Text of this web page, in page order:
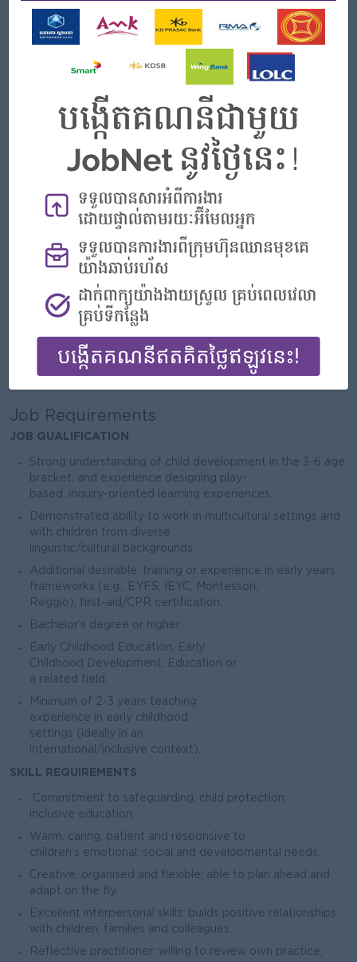
work are encouraged, produced and
updated regularly.
• Promotes communication between home and school.
• Encourages involvement of parents in their child’s learning
• Keeps the supervisor and management informed about
projects, changes, problems, etc. by
providing accurate, substantive feedback in a timely manner.
Reporting procedure and frequency
is determined by the supervisors.
• Secures support of teachers in establishing meetings as a
forum for information sharing and
• Conduct a year-end performance appraisal with
recommendations for each teacher.
Male/Female
Job Requirements
JOB QUALIFICATION
Strong understanding of child development in the 3-6 age
bracket, and experience designing play-
based, inquiry-oriented learning experiences.
Demonstrated ability to work in multicultural settings and
with children from diverse
linguistic/cultural backgrounds.
Additional desirable: training or experience in early years
frameworks (e.g., EYFS, IEYC, Montessori,
Reggio), first-aid/CPR certification.
Bachelor’s degree or higher
Early Childhood Education, Early
Childhood Development, Education or
a related field.
Minimum of 2-3 years teaching
experience in early childhood
settings (ideally in an
international/inclusive context).
SKILL REQUIREMENTS
Commitment to safeguarding, child protection,
inclusive education.
Warm, caring, patient and responsive to
children’s emotional, social and developmental needs.
Creative, organised and flexible; able to plan ahead and
adapt on the fly.
Excellent interpersonal skills: builds positive relationships
with children, families and colleagues.
Reflective practitioner: willing to review own practice,